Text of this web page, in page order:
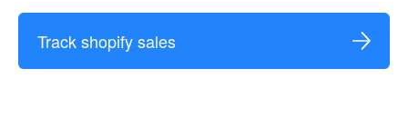
Track shopify sales